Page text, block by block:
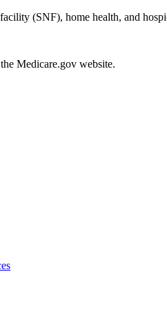
(SNF), home health, and
Medicare.gov website.